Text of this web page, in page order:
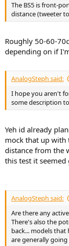
The BS5 is front-
distance (tweeter
Roughly 50-60-
depending on if
AnalogSteph said:
I hope you aren't
some description
Yeh id already
mock that up with
distance from the
this test it seemed
AnalogSteph said:
Are there any
There's also the
back... models
are generally